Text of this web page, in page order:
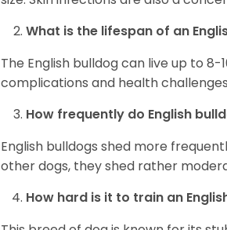
What is the lifespan of an
The English bulldog can live up to
complications and health
How frequently do English
English bulldogs shed more
other dogs, they shed rather
How hard is it to train an